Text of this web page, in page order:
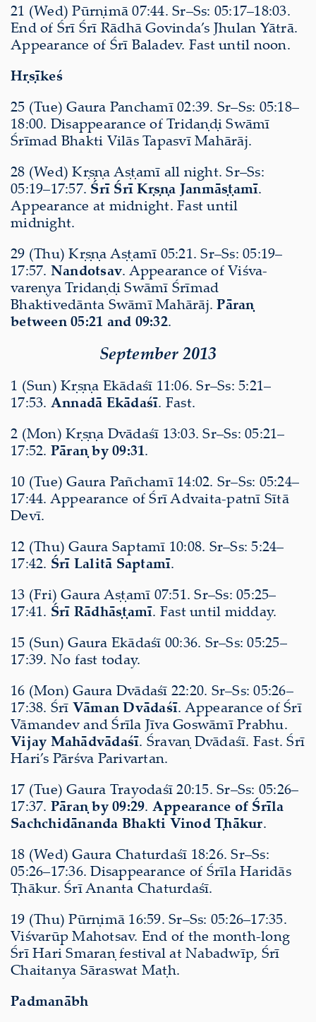
21 (Wed) Pūrṇimā 07:44. Sr–Ss: 05:17–18:03.
End of Śrī Śrī Rādhā Govinda’s Jhulan Yātrā.
Appearance of Śrī Baladev. Fast until noon.
Hṛṣīkeś
25 (Tue) Gaura Panchamī 02:39. Sr–Ss: 05:18–
18:00. Disappearance of Tridaṇḍi Swāmī
Śrīmad Bhakti Vilās Tapasvī Mahārāj.
28 (Wed) Kṛṣṇa Aṣṭamī all night. Sr–Ss:
05:19–17:57. Śrī Śrī Kṛṣṇa Janmāṣṭamī.
Appearance at midnight. Fast until
midnight.
29 (Thu) Kṛṣṇa Aṣṭamī 05:21. Sr–Ss: 05:19–
17:57. Nandotsav. Appearance of Viśva-
vareṇya Tridaṇḍi Swāmī Śrīmad
Bhaktivedānta Swāmī Mahārāj.Pāraṇ
between 05:21 and 09:32.
September 2013
1 (Sun) Kṛṣṇa Ekādaśī 11:06. Sr–Ss: 5:21–
17:53. Annadā Ekādaśī. Fast.
2 (Mon) Kṛṣṇa Dvādaśī 13:03. Sr–Ss: 05:21–
17:52. Pāraṇ by 09:31.
10 (Tue) Gaura Pañchamī 14:02. Sr–Ss: 05:24–
17:44. Appearance of Śrī Advaita-patnī Sītā
Devī.
12 (Thu) Gaura Saptamī 10:08. Sr–Ss: 5:24–
17:42. Śrī Lalitā Saptamī.
13 (Fri) Gaura Aṣṭamī 07:51. Sr–Ss: 05:25–
17:41. Śrī Rādhāṣṭamī. Fast until midday.
15 (Sun) Gaura Ekādaśī 00:36. Sr–Ss: 05:25–
17:39. No fast today.
16 (Mon) Gaura Dvādaśī 22:20. Sr–Ss: 05:26–
17:38. Śrī Vāman Dvādaśī. Appearance of Śrī
Vāmandev and Śrīla Jīva Goswāmī Prabhu.
Vijay Mahādvādaśī. Śravaṇ Dvādaśī. Fast. Śrī
Hari’s Pārśva Parivartan.
17 (Tue) Gaura Trayodaśī 20:15. Sr–Ss: 05:26–
17:37. Pāraṇ by 09:29. Appearance of Śrīla
Sachchidānanda Bhakti Vinod Ṭhākur.
18 (Wed) Gaura Chaturdaśī 18:26. Sr–Ss:
05:26–17:36. Disappearance of Śrīla Haridās
Ṭhākur. Śrī Ananta Chaturdaśī.
19 (Thu) Pūrṇimā 16:59. Sr–Ss: 05:26–17:35.
Viśvarūp Mahotsav. End of the month-long
Śrī Hari Smaraṇ festival at Nabadwīp, Śrī
Chaitanya Sāraswat Maṭh.
Padmanābh